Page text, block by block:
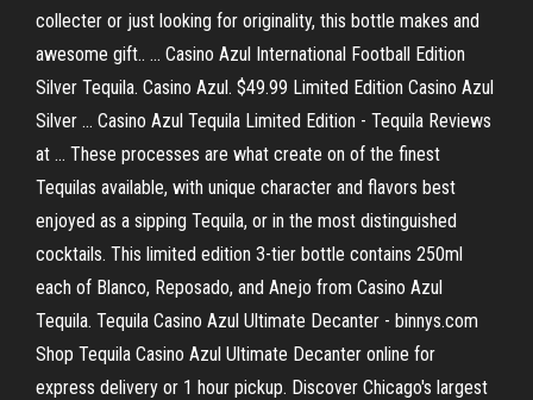
collecter or just looking for originality, this bottle makes and
awesome gift.. ... Casino Azul International Football Edition
Silver Tequila. Casino Azul. $49.99 Limited Edition Casino Azul
Silver ... Casino Azul Tequila Limited Edition - Tequila Reviews
at ... These processes are what create on of the finest
Tequilas available, with unique character and flavors best
enjoyed as a sipping Tequila, or in the most distinguished
cocktails. This limited edition 3-tier bottle contains 250ml
each of Blanco, Reposado, and Anejo from Casino Azul
Tequila. Tequila Casino Azul Ultimate Decanter - binnys.com
Shop Tequila Casino Azul Ultimate Decanter online for
express delivery or 1 hour pickup. Discover Chicago's largest